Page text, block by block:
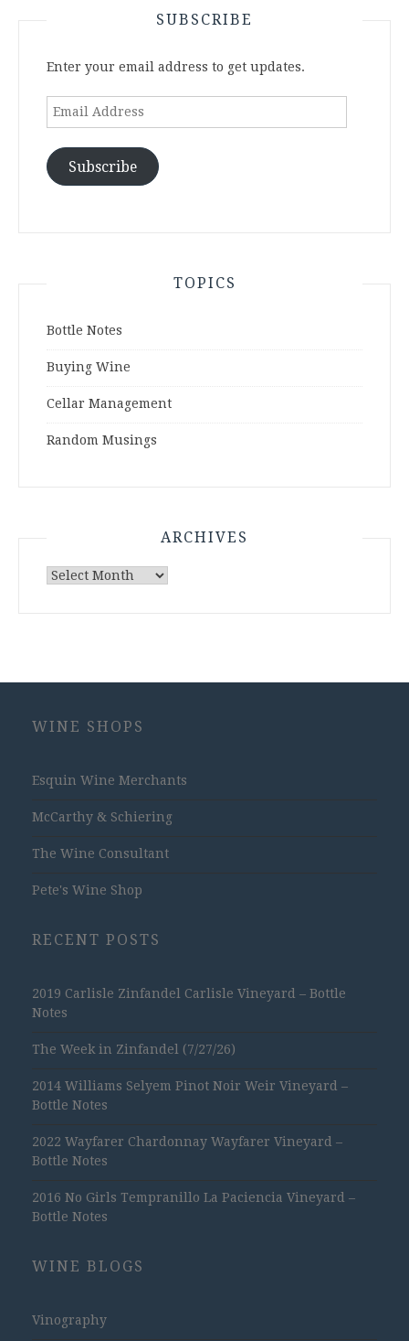
SUBSCRIBE
Enter your email address to get updates.
Email
Subscribe
TOPICS
Bottle Notes
Buying Wine
Cellar Management
Random Musings
ARCHIVES
Archives
WINE SHOPS
Esquin Wine Merchants
McCarthy & Schiering
The Wine Consultant
Pete's Wine Shop
RECENT POSTS
2019 Carlisle Zinfandel Carlisle Vineyard – Bottle
Notes
The Week in Zinfandel (7/27/26)
2014 Williams Selyem Pinot Noir Weir Vineyard –
Bottle Notes
2022 Wayfarer Chardonnay Wayfarer Vineyard –
Bottle Notes
2016 No Girls Tempranillo La Paciencia Vineyard –
Bottle Notes
WINE BLOGS
Vinography